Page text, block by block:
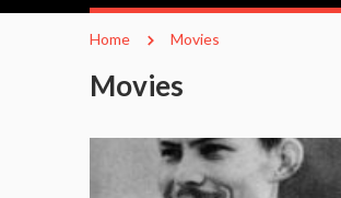
Home Movies
Movies